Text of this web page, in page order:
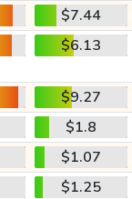
$7.44
$6.13
$9.27
$1.8
$1.07
$1.25